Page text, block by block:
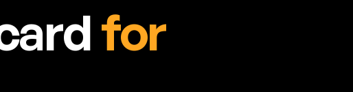
for